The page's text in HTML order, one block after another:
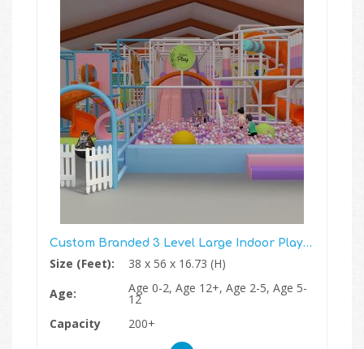
Custom Branded 3 Level Large Indoor Playground
Size (Feet):
38 x 56 x 16.73 (H)
Age:
Age 0-2, Age 12+, Age 2-5, Age 5-
12
Capacity
200+